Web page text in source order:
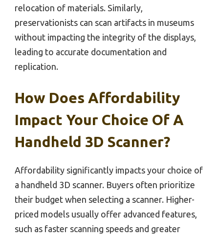
relocation of materials. Similarly,
preservationists can scan artifacts in museums
without impacting the integrity of the displays,
leading to accurate documentation and
replication.
How Does Affordability
Impact Your Choice Of A
Handheld 3D Scanner?
Affordability significantly impacts your choice of
a handheld 3D scanner. Buyers often prioritize
their budget when selecting a scanner. Higher-
priced models usually offer advanced features,
such as faster scanning speeds and greater